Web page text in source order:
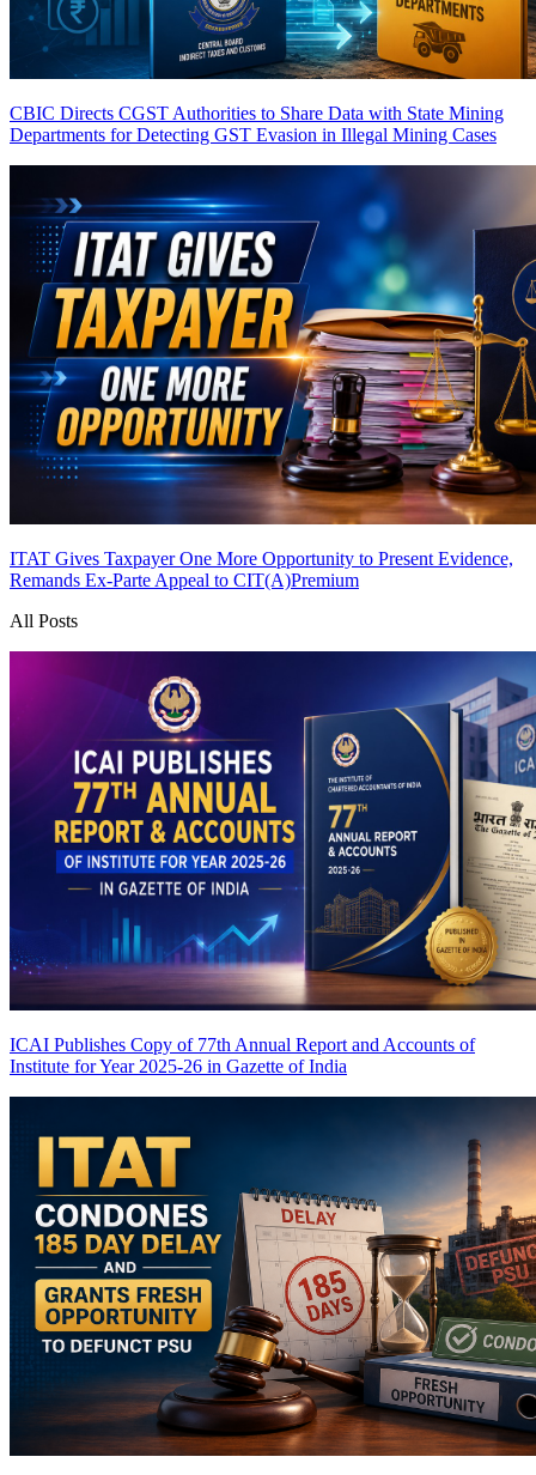
CBIC Directs CGST Authorities to Share Data with State Mining
Departments for Detecting GST Evasion in Illegal Mining Cases
ITAT Gives Taxpayer One More Opportunity to Present Evidence,
Remands Ex-Parte Appeal to CIT(A)Premium
All Posts
ICAI Publishes Copy of 77th Annual Report and Accounts of
Institute for Year 2025-26 in Gazette of India